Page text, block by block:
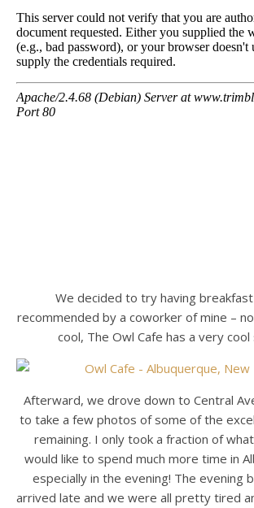
We decided to try having
recommended by a coworker of mine –
cool, The Owl Cafe has a very
Afterward, we drove down to Central
to take a few photos of some of the
remaining. I only took a fraction of
would like to spend much more time in
especially in the evening! The evening
arrived late and we were all pretty tired